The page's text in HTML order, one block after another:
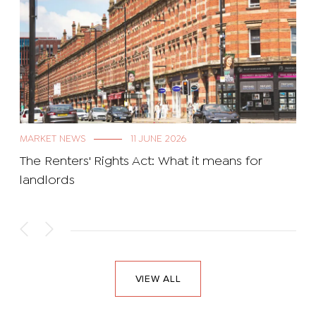
MARKET NEWS 11 JUNE 2026
The Renters' Rights Act: What it means for
landlords
VIEW ALL